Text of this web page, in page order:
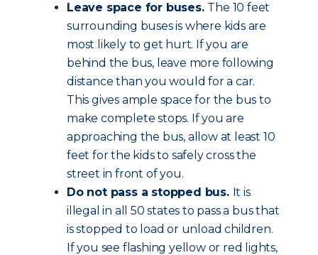
Leave space for buses. The 10 feet
surrounding buses is where kids are
most likely to get hurt. If you are
behind the bus, leave more following
distance than you would for a car.
This gives ample space for the bus to
make complete stops. If you are
approaching the bus, allow at least 10
feet for the kids to safely cross the
street in front of you.
Do not pass a stopped bus. It is
illegal in all 50 states to pass a bus that
is stopped to load or unload children.
If you see flashing yellow or red lights,